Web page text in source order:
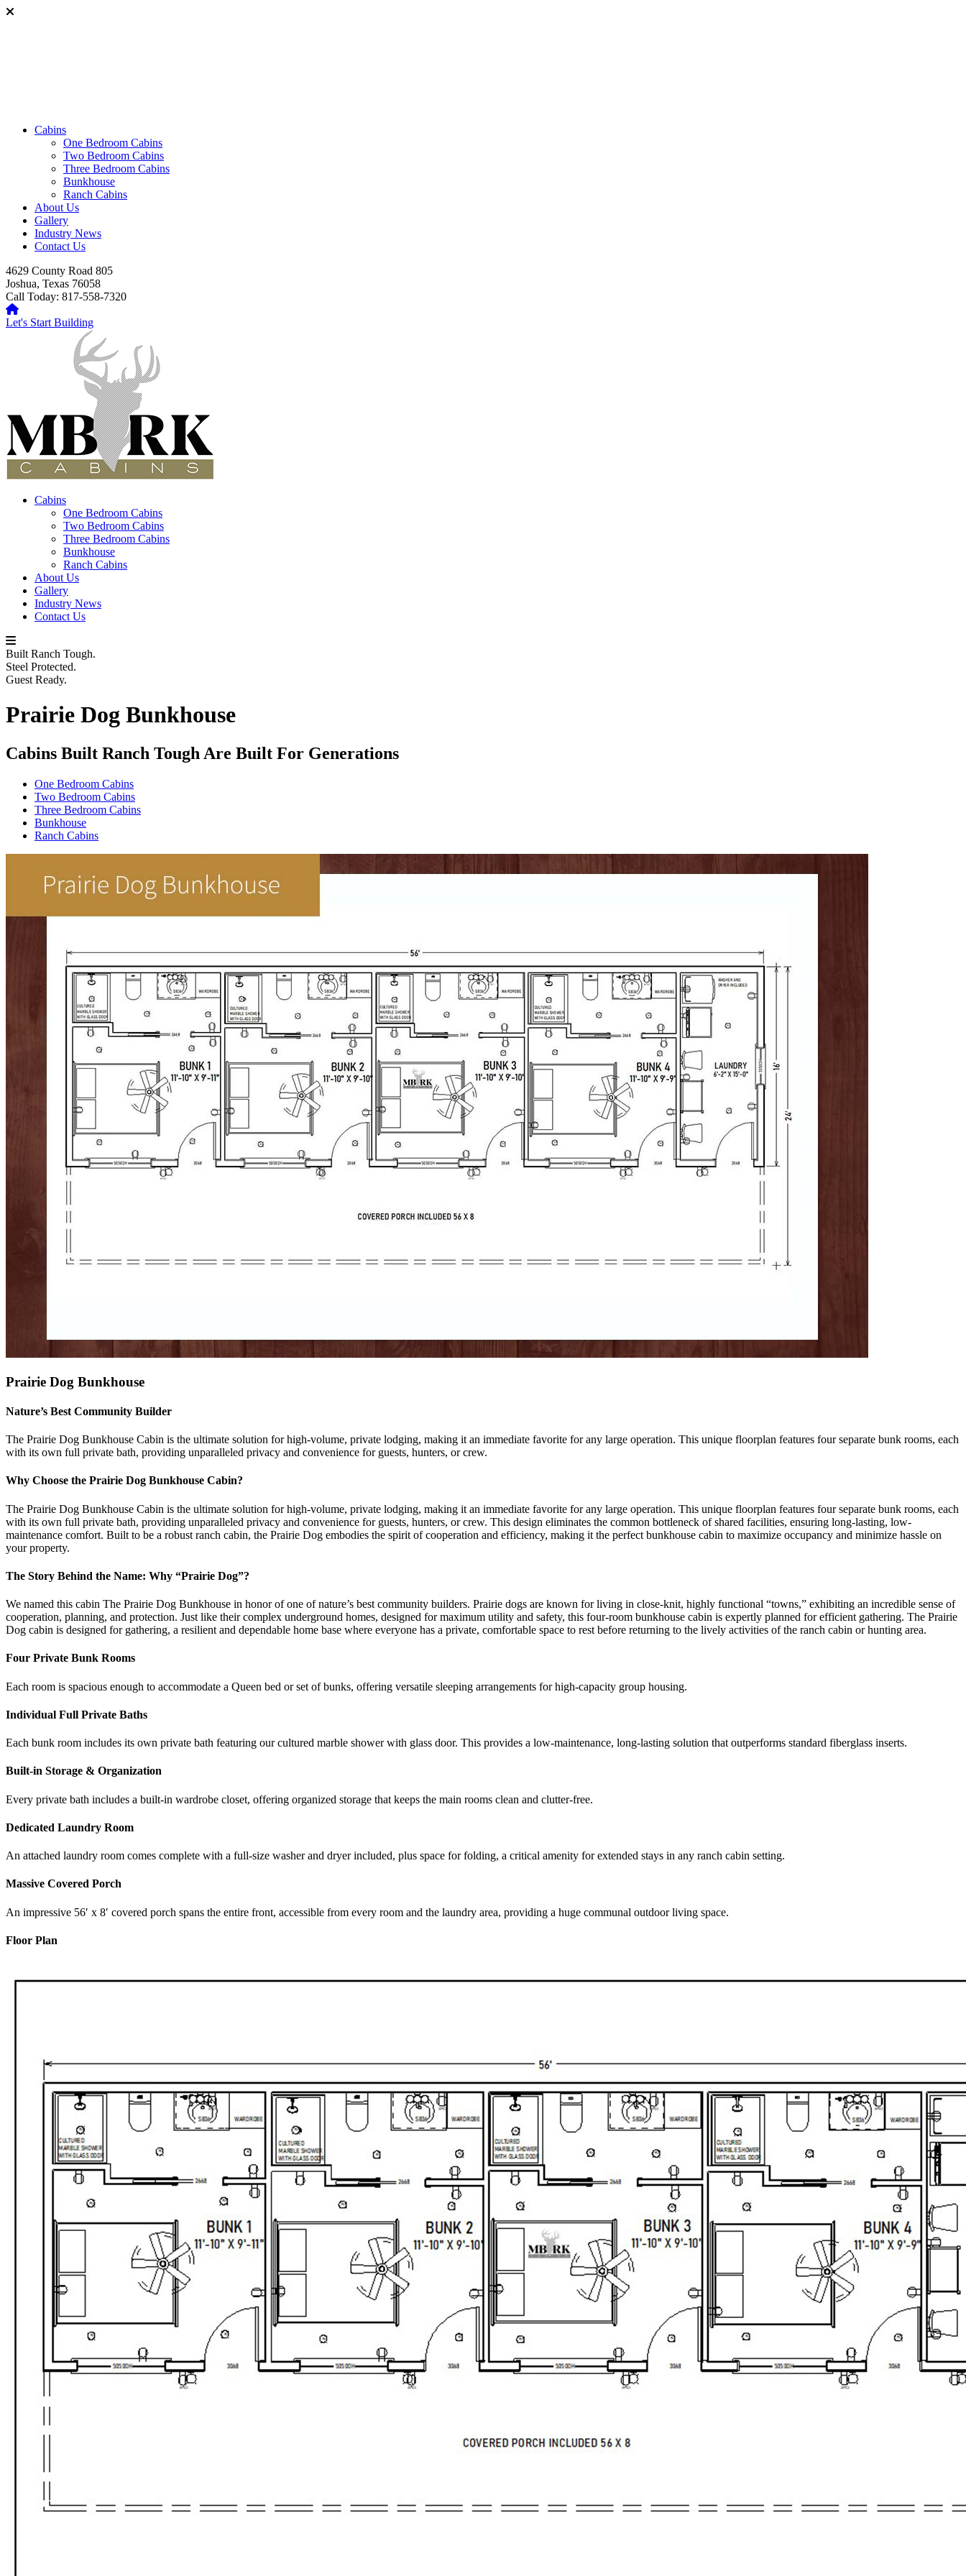
Cabins
One Bedroom Cabins
Two Bedroom Cabins
Three Bedroom Cabins
Bunkhouse
Ranch Cabins
About Us
Gallery
Industry News
Contact Us
4629 County Road 805
Joshua, Texas 76058
Call Today: 817-558-7320
Let's Start Building
Cabins
One Bedroom Cabins
Two Bedroom Cabins
Three Bedroom Cabins
Bunkhouse
Ranch Cabins
About Us
Gallery
Industry News
Contact Us
Built Ranch Tough.
Steel Protected.
Guest Ready.
Prairie Dog Bunkhouse
Cabins Built Ranch Tough Are Built For Generations
One Bedroom Cabins
Two Bedroom Cabins
Three Bedroom Cabins
Bunkhouse
Ranch Cabins
Prairie Dog Bunkhouse
Nature’s Best Community Builder
The Prairie Dog Bunkhouse Cabin is the ultimate solution for high-volume, private lodging, making it an immediate favorite for any large operation. This unique floorplan features four separate bunk rooms, each
with its own full private bath, providing unparalleled privacy and convenience for guests, hunters, or crew.
Why Choose the Prairie Dog Bunkhouse Cabin?
The Prairie Dog Bunkhouse Cabin is the ultimate solution for high-volume, private lodging, making it an immediate favorite for any large operation. This unique floorplan features four separate bunk rooms, each
with its own full private bath, providing unparalleled privacy and convenience for guests, hunters, or crew. This design eliminates the common bottleneck of shared facilities, ensuring long-lasting, low-
maintenance comfort. Built to be a robust ranch cabin, the Prairie Dog embodies the spirit of cooperation and efficiency, making it the perfect bunkhouse cabin to maximize occupancy and minimize hassle on
your property.
The Story Behind the Name: Why “Prairie Dog”?
We named this cabin The Prairie Dog Bunkhouse in honor of one of nature’s best community builders. Prairie dogs are known for living in close-knit, highly functional “towns,” exhibiting an incredible sense of
cooperation, planning, and protection. Just like their complex underground homes, designed for maximum utility and safety, this four-room bunkhouse cabin is expertly planned for efficient gathering. The Prairie
Dog cabin is designed for gathering, a resilient and dependable home base where everyone has a private, comfortable space to rest before returning to the lively activities of the ranch cabin or hunting area.
Four Private Bunk Rooms
Each room is spacious enough to accommodate a Queen bed or set of bunks, offering versatile sleeping arrangements for high-capacity group housing.
Individual Full Private Baths
Each bunk room includes its own private bath featuring our cultured marble shower with glass door. This provides a low-maintenance, long-lasting solution that outperforms standard fiberglass inserts.
Built-in Storage & Organization
Every private bath includes a built-in wardrobe closet, offering organized storage that keeps the main rooms clean and clutter-free.
Dedicated Laundry Room
An attached laundry room comes complete with a full-size washer and dryer included, plus space for folding, a critical amenity for extended stays in any ranch cabin setting.
Massive Covered Porch
An impressive 56′ x 8′ covered porch spans the entire front, accessible from every room and the laundry area, providing a huge communal outdoor living space.
Floor Plan